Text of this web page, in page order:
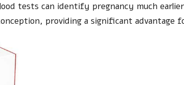
tests can identify pregnancy much
providing a significant advantage